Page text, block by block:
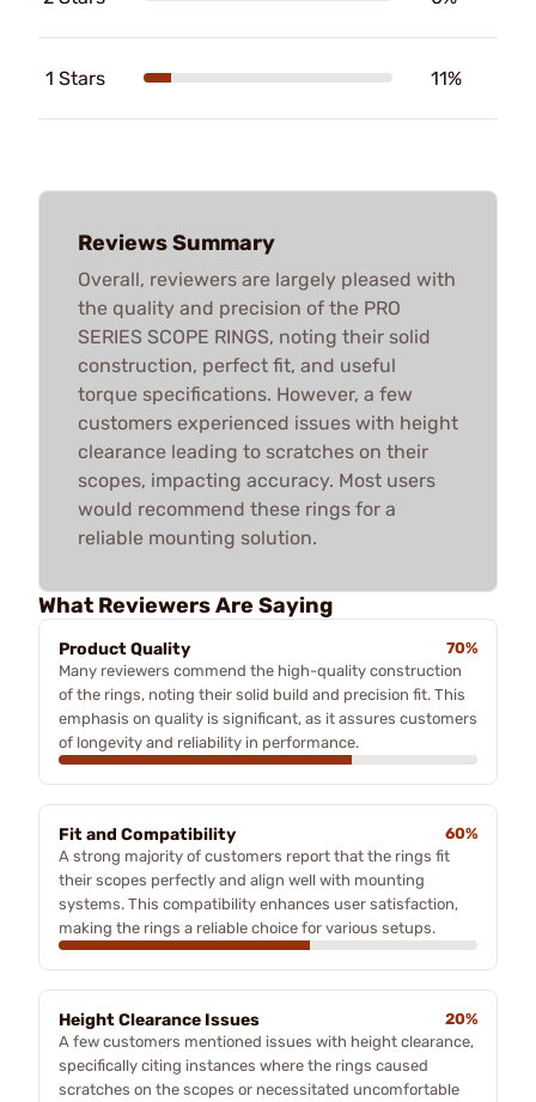
1 Stars 11%
Reviews Summary
Overall, reviewers are largely pleased with
the quality and precision of the PRO
SERIES SCOPE RINGS, noting their solid
construction, perfect fit, and useful
torque specifications. However, a few
customers experienced issues with height
clearance leading to scratches on their
scopes, impacting accuracy. Most users
would recommend these rings for a
reliable mounting solution.
What Reviewers Are Saying
Product Quality
70%
Many reviewers commend the high-quality construction
of the rings, noting their solid build and precision fit. This
emphasis on quality is significant, as it assures customers
of longevity and reliability in performance.
Fit and Compatibility
60%
A strong majority of customers report that the rings fit
their scopes perfectly and align well with mounting
systems. This compatibility enhances user satisfaction,
making the rings a reliable choice for various setups.
Height Clearance Issues
20%
A few customers mentioned issues with height clearance,
specifically citing instances where the rings caused
scratches on the scopes or necessitated uncomfortable